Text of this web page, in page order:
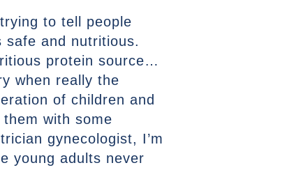
to tell people
safe and nutritious.
protein source…
when really the
of children and
with some
gynecologist, I’m
young adults never